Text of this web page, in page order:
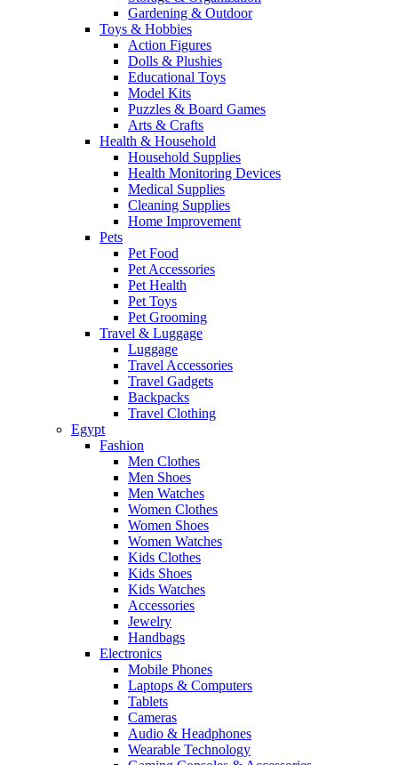
Gardening & Outdoor
Toys & Hobbies
Action Figures
Dolls & Plushies
Educational Toys
Model Kits
Puzzles & Board Games
Arts & Crafts
Health & Household
Household Supplies
Health Monitoring Devices
Medical Supplies
Cleaning Supplies
Home Improvement
Pets
Pet Food
Pet Accessories
Pet Health
Pet Toys
Pet Grooming
Travel & Luggage
Luggage
Travel Accessories
Travel Gadgets
Backpacks
Travel Clothing
Egypt
Fashion
Men Clothes
Men Shoes
Men Watches
Women Clothes
Women Shoes
Women Watches
Kids Clothes
Kids Shoes
Kids Watches
Accessories
Jewelry
Handbags
Electronics
Mobile Phones
Laptops & Computers
Tablets
Cameras
Audio & Headphones
Wearable Technology